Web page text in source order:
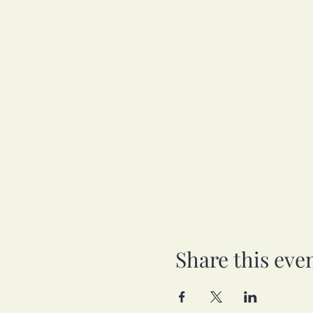
Share this